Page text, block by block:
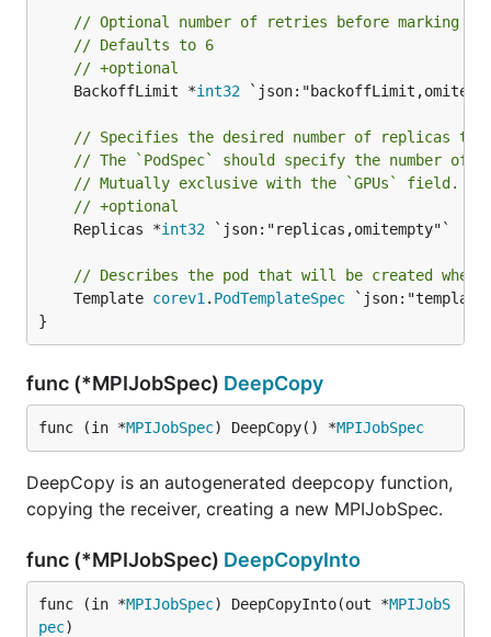
// Optional number of retries before marking
// Defaults to 6
// +optional
	BackoffLimit *
int32
// Specifies the desired number of replicas the
// The `PodSpec` should specify the number of
// Mutually exclusive with the `GPUs` field.
// +optional
	Replicas *
int32 `json:"replicas,omitempty"`
// Describes the pod that will be created when
	Template
corev1 . PodTemplateSpec
}
func (*MPIJobSpec) DeepCopy
func (in *MPIJobSpec) DeepCopy() *MPIJobSpec
DeepCopy is an autogenerated deepcopy function,
copying the receiver, creating a new MPIJobSpec.
func (*MPIJobSpec) DeepCopyInto
func (in *MPIJobSpec) DeepCopyInto(out *MPIJobS
pec)